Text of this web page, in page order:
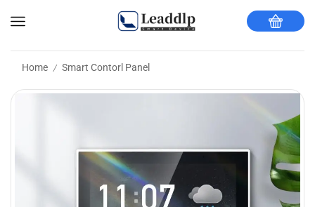
Home / Smart Contorl Panel